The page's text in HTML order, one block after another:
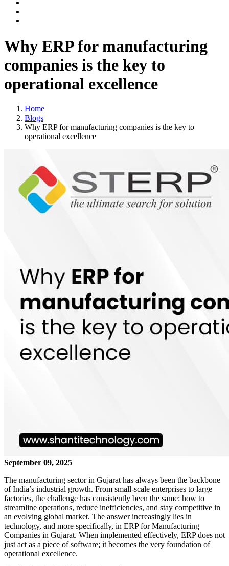
Why ERP for manufacturing
companies is the key to
operational excellence
Home
Blogs
Why ERP for manufacturing companies is the key to
operational excellence
September 09, 2025
The manufacturing sector in Gujarat has always been the backbone
of India’s industrial growth. From small-scale enterprises to large
factories, the challenge has consistently been the same: how to
streamline operations, reduce inefficiencies, and stay competitive in
an evolving global market. The answer increasingly lies in
technology, and more specifically, in ERP for Manufacturing
Companies in Gujarat. When implemented effectively, ERP does not
just act as a piece of software; it becomes the very foundation of
operational excellence.